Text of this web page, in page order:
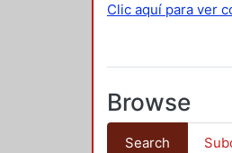
Clic aquí para ver
Browse
Search